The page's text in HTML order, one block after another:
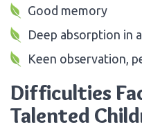
Good memory
Deep absorption in
Keen observation,
Difficulties
Talented